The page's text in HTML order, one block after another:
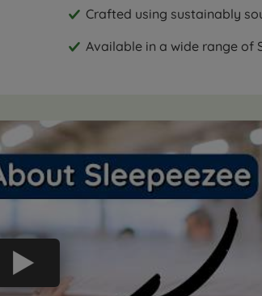
Crafted using sustainably
Available in a wide range of